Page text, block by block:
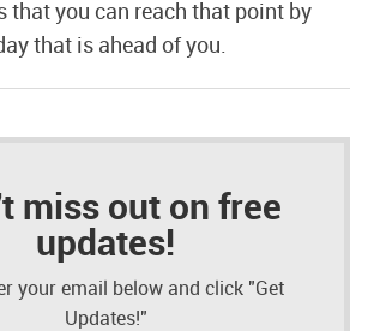
that you can reach that point by
that is ahead of you.
miss out on free
updates!
your email below and click "Get
Updates!"